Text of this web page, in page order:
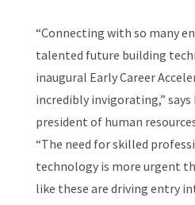
“Connecting with so many
talented future building
inaugural Early Career
incredibly invigorating,” says
president of human
“The need for skilled
technology is more urgent
like these are driving entry